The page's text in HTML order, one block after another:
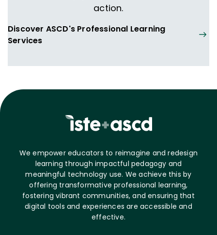
action.
Discover ASCD's Professional Learning
Services
We empower educators to reimagine and redesign
learning through impactful pedagogy and
meaningful technology use. We achieve this by
offering transformative professional learning,
fostering vibrant communities, and ensuring that
digital tools and experiences are accessible and
effective.